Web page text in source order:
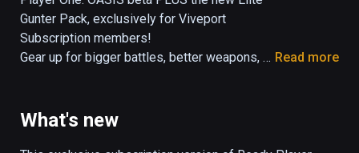
Gunter Pack, exclusively for Viveport
Subscription members!
Gear up for bigger battles, better weapons,
as an elite Gunter with new levels and
Read more
What's new